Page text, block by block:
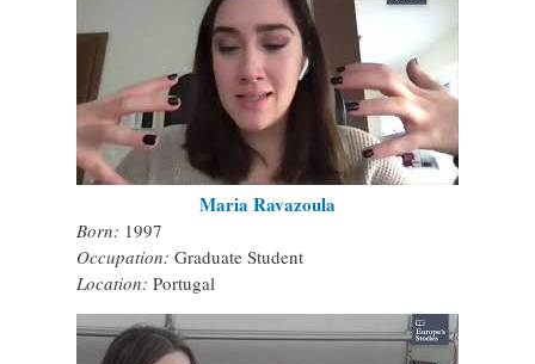
Maria Ravazoula
Born: 1997
Occupation: Graduate Student
Location: Portugal